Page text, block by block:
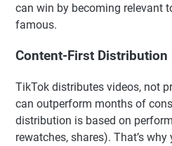
can win by becoming relevant
famous.
Content-First Distribution
TikTok distributes videos, not
can outperform months of
distribution is based on
rewatches, shares). That’s